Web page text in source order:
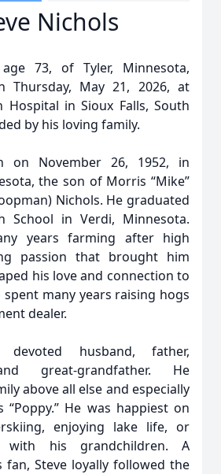
Nichols
73, of Tyler, Minnesota,
Thursday, May 21, 2026, at
Hospital in Sioux Falls, South
by his loving family.
on November 26, 1952, in
the son of Morris “Mike”
Nichols. He graduated
School in Verdi, Minnesota.
years farming after high
passion that brought him
his love and connection to
spent many years raising hogs
dealer.
husband, father,
great-grandfather. He
above all else and especially
He was happiest on
enjoying lake life, or
with his grandchildren. A
fan, Steve loyally followed the